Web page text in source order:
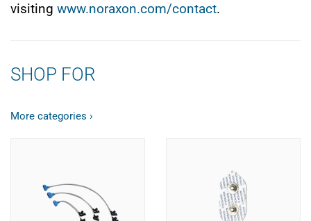
visiting www.noraxon.com/contact.
SHOP FOR
More categories ›